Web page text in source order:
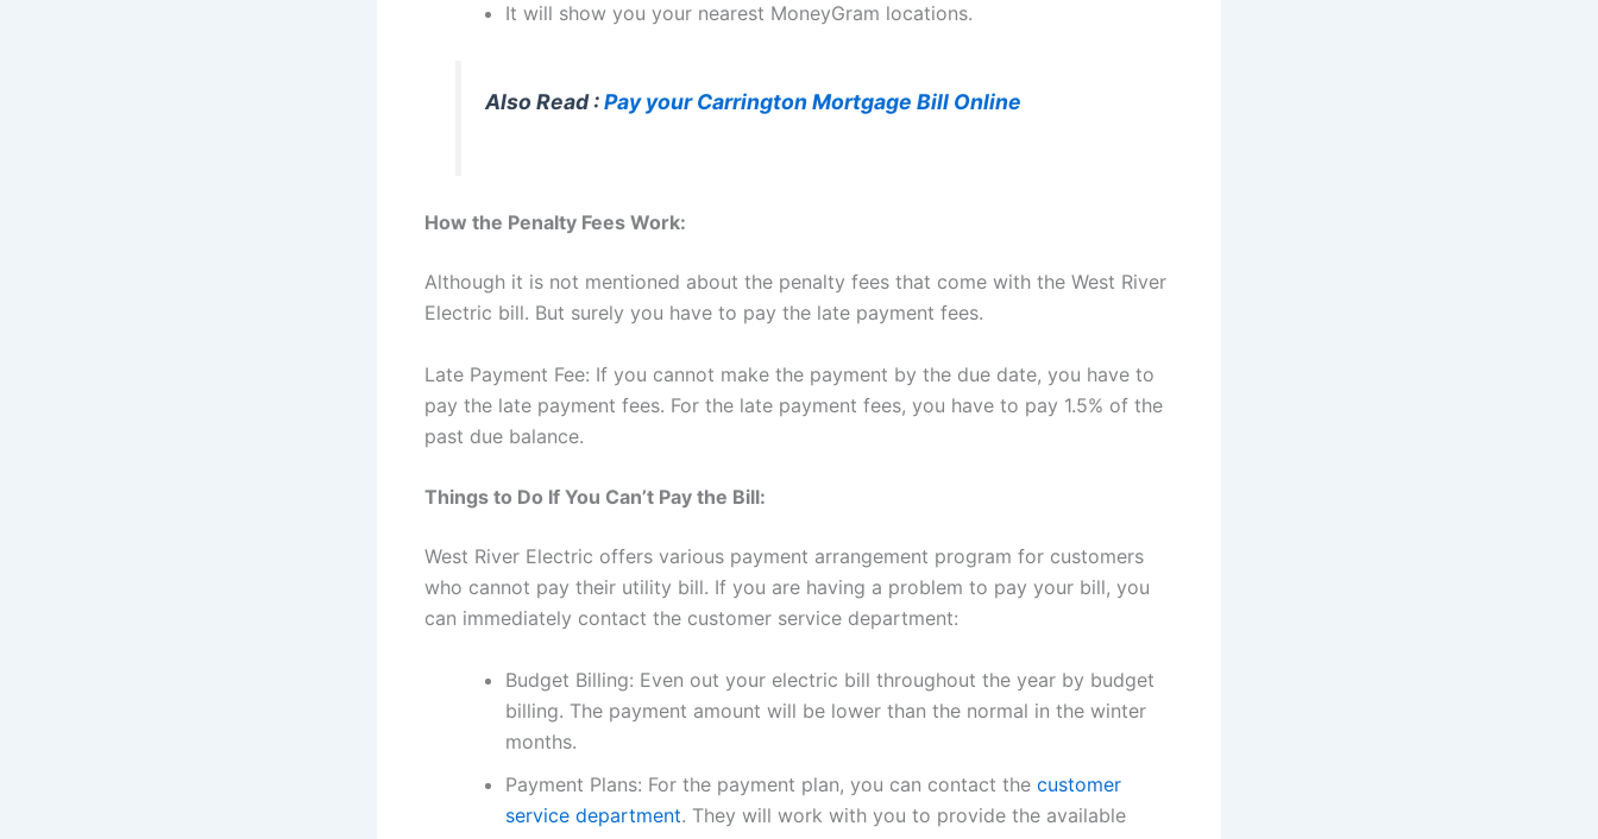
It will show you your nearest MoneyGram locations.
Also Read :Pay your Carrington Mortgage Bill Online
How the Penalty Fees Work:
Although it is not mentioned about the penalty fees that come with the West River
Electric bill. But surely you have to pay the late payment fees.
Late Payment Fee: If you cannot make the payment by the due date, you have to
pay the late payment fees. For the late payment fees, you have to pay 1.5% of the
past due balance.
Things to Do If You Can’t Pay the Bill:
West River Electric offers various payment arrangement program for customers
who cannot pay their utility bill. If you are having a problem to pay your bill, you
can immediately contact the customer service department:
Budget Billing: Even out your electric bill throughout the year by budget
billing. The payment amount will be lower than the normal in the winter
months.
Payment Plans: For the payment plan, you can contact the customer
service department. They will work with you to provide the available